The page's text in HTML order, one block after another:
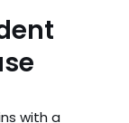
with a